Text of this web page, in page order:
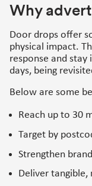
Why
Door drops offer
physical impact.
response and
days, being
Below are some
Reach up to 30
Target by
Strengthen
Deliver tangible,